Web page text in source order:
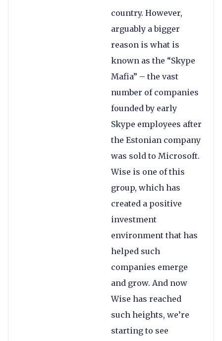
country. However,
arguably a bigger
reason is what is
known as the “Skype
Mafia” – the vast
number of companies
founded by early
Skype employees after
the Estonian company
was sold to Microsoft.
Wise is one of this
group, which has
created a positive
investment
environment that has
helped such
companies emerge
and grow. And now
Wise has reached
such heights, we’re
starting to see